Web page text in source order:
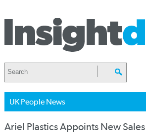
UK People News
Ariel Plastics Appoints New